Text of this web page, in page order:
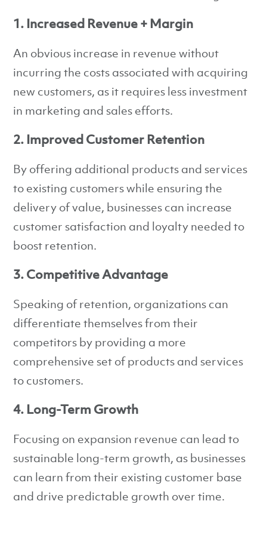
1. Increased Revenue + Margin
An obvious increase in revenue without
incurring the costs associated with acquiring
new customers, as it requires less investment
in marketing and sales efforts.
2. Improved Customer Retention
By offering additional products and services
to existing customers while ensuring the
delivery of value, businesses can increase
customer satisfaction and loyalty needed to
boost retention.
3. Competitive Advantage
Speaking of retention, organizations can
differentiate themselves from their
competitors by providing a more
comprehensive set of products and services
to customers.
4. Long-Term Growth
Focusing on expansion revenue can lead to
sustainable long-term growth, as businesses
can learn from their existing customer base
and drive predictable growth over time.